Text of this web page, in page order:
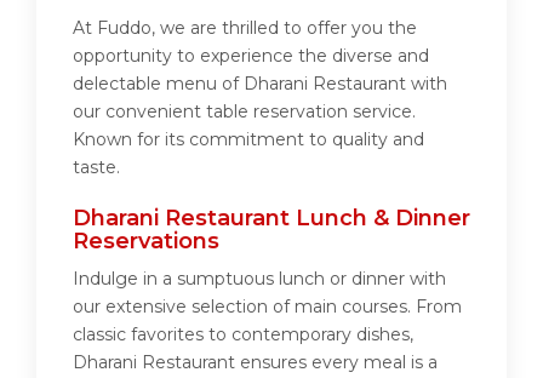
At Fuddo, we are thrilled to offer you the
opportunity to experience the diverse and
delectable menu of Dharani Restaurant with
our convenient table reservation service.
Known for its commitment to quality and
taste.
Dharani Restaurant Lunch & Dinner
Reservations
Indulge in a sumptuous lunch or dinner with
our extensive selection of main courses. From
classic favorites to contemporary dishes,
Dharani Restaurant ensures every meal is a